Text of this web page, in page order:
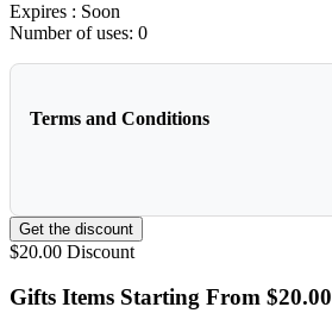
Expires : Soon
Number of uses: 0
Terms and Conditions
Get the discount
$20.00 Discount
Gifts Items Starting From $20.00